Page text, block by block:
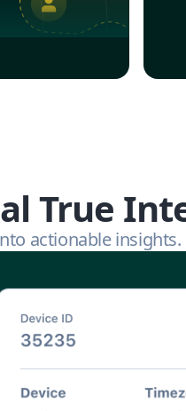
True
actionable insights.